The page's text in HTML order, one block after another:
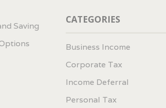
Saving
CATEGORIES
Business Income
Corporate Tax
Income Deferral
Personal Tax